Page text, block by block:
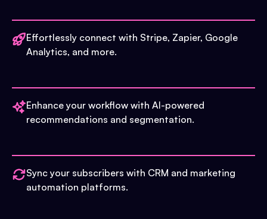
Effortlessly connect with Stripe, Zapier, Google
Analytics, and more.
Enhance your workflow with AI-powered
recommendations and segmentation.
Sync your subscribers with CRM and marketing
automation platforms.